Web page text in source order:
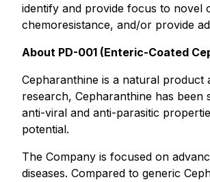
identify and provide focus to novel
chemoresistance, and/or provide
About PD-001 (Enteric-Coated
Cepharanthine is a natural
research, Cepharanthine has
anti-viral and anti-parasitic
potential.
The Company is focused on
diseases. Compared to generic